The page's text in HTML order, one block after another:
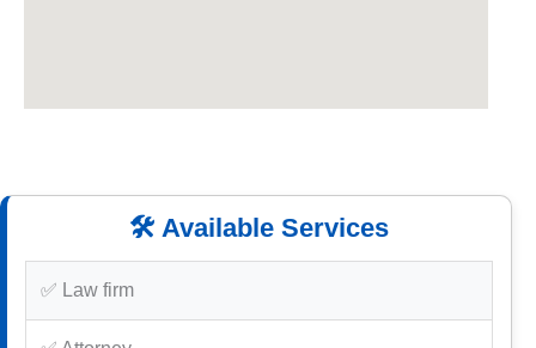
🛠️ Available Services
✅ Law firm